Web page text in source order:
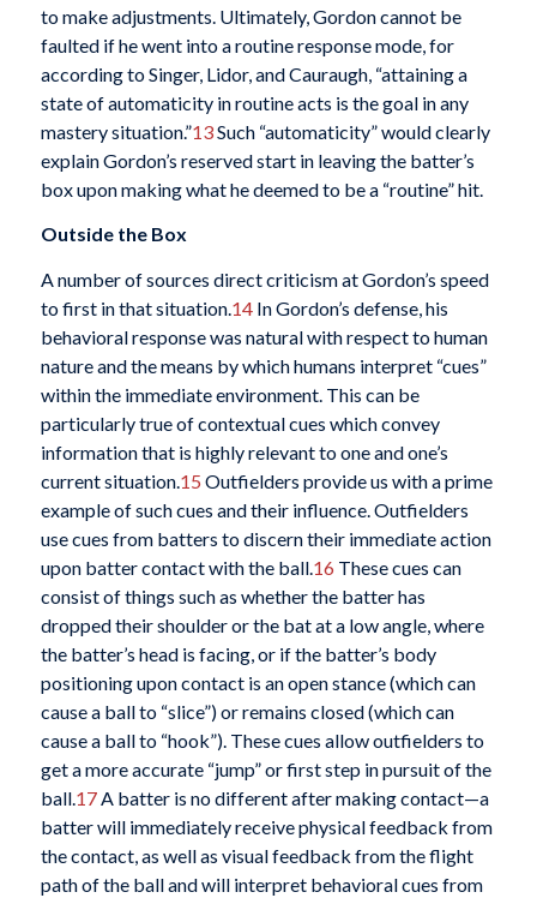
to make adjustments. Ultimately, Gordon cannot be
faulted if he went into a routine response mode, for
according to Singer, Lidor, and Cauraugh, “attaining a
state of automaticity in routine acts is the goal in any
mastery situation.”13Such “automaticity” would clearly
explain Gordon’s reserved start in leaving the batter’s
box upon making what he deemed to be a “routine” hit.
Outside the Box
A number of sources direct criticism at Gordon’s speed
to first in that situation.14In Gordon’s defense, his
behavioral response was natural with respect to human
nature and the means by which humans interpret “cues”
within the immediate environment. This can be
particularly true of contextual cues which convey
information that is highly relevant to one and one’s
current situation.15 Outfielders provide us with a prime
example of such cues and their influence. Outfielders
use cues from batters to discern their immediate action
upon batter contact with the ball.16 These cues can
consist of things such as whether the batter has
dropped their shoulder or the bat at a low angle, where
the batter’s head is facing, or if the batter’s body
positioning upon contact is an open stance (which can
cause a ball to “slice”) or remains closed (which can
cause a ball to “hook”). These cues allow outfielders to
get a more accurate “jump” or first step in pursuit of the
ball.17A batter is no different after making contact—a
batter will immediately receive physical feedback from
the contact, as well as visual feedback from the flight
path of the ball and will interpret behavioral cues from